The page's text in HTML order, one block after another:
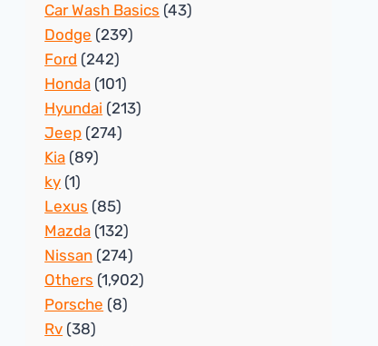
Car Wash Basics (43)
Dodge (239)
Ford (242)
Honda (101)
Hyundai (213)
Jeep (274)
Kia (89)
ky (1)
Lexus (85)
Mazda (132)
Nissan (274)
Others (1,902)
Porsche (8)
Rv (38)